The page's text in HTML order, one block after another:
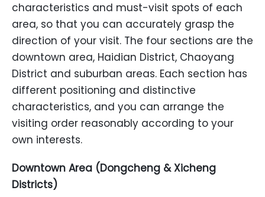
characteristics and must-visit spots of each
area, so that you can accurately grasp the
direction of your visit. The four sections are the
downtown area, Haidian District, Chaoyang
District and suburban areas. Each section has
different positioning and distinctive
characteristics, and you can arrange the
visiting order reasonably according to your
own interests.
Downtown Area (Dongcheng & Xicheng
Districts)